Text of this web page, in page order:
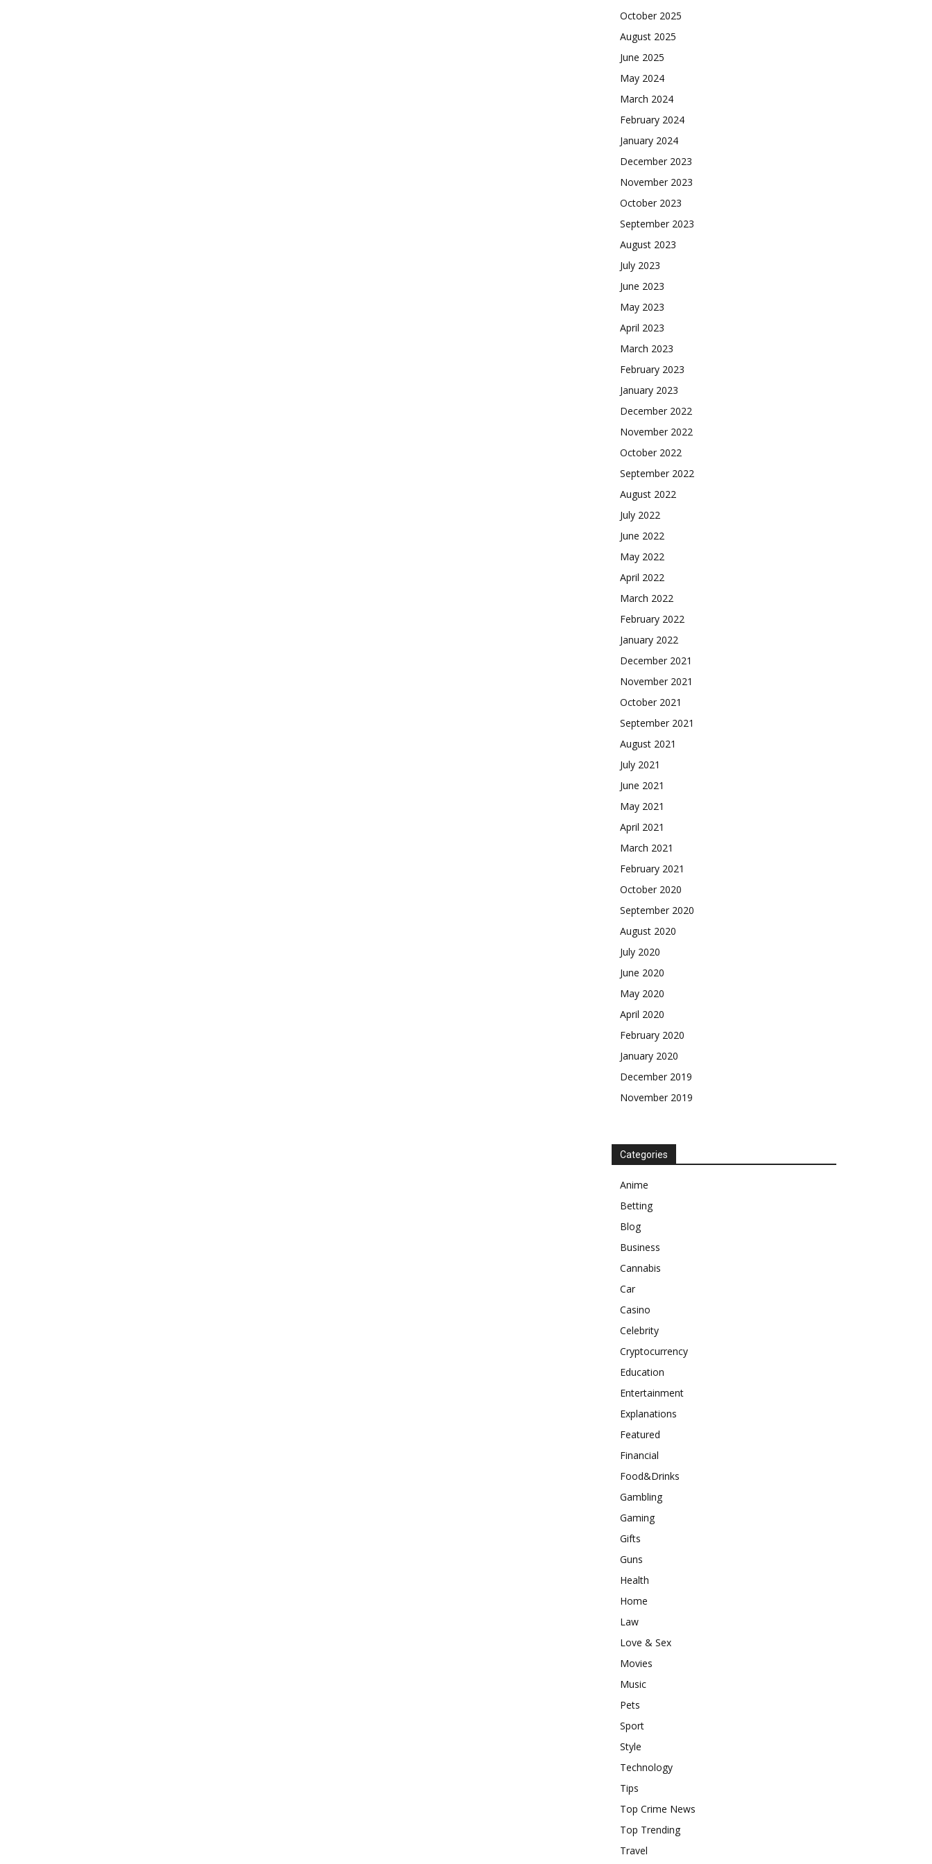
October 2025
August 2025
June 2025
May 2024
March 2024
February 2024
January 2024
December 2023
November 2023
October 2023
September 2023
August 2023
July 2023
June 2023
May 2023
April 2023
March 2023
February 2023
January 2023
December 2022
November 2022
October 2022
September 2022
August 2022
July 2022
June 2022
May 2022
April 2022
March 2022
February 2022
January 2022
December 2021
November 2021
October 2021
September 2021
August 2021
July 2021
June 2021
May 2021
April 2021
March 2021
February 2021
October 2020
September 2020
August 2020
July 2020
June 2020
May 2020
April 2020
February 2020
January 2020
December 2019
November 2019
Categories
Anime
Betting
Blog
Business
Cannabis
Car
Casino
Celebrity
Cryptocurrency
Education
Entertainment
Explanations
Featured
Financial
Food&Drinks
Gambling
Gaming
Gifts
Guns
Health
Home
Law
Love & Sex
Movies
Music
Pets
Sport
Style
Technology
Tips
Top Crime News
Top Trending
Travel